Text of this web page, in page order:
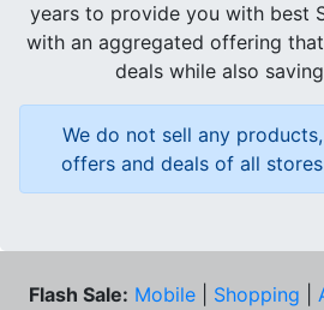
years to provide you with best
with an aggregated offering
deals while also
We do not sell any
offers and deals of all
Flash Sale: Mobile Shopping